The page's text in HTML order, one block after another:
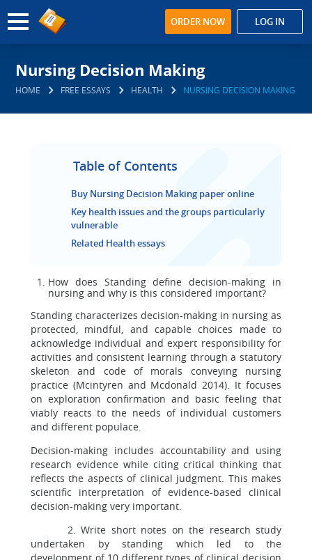
ORDER NOW LOG IN
Nursing Decision Making
HOME FREE ESSAYS HEALTH NURSING DECISION MAKING
Table of Contents
Buy Nursing Decision Making paper online
Key health issues and the groups particularly
vulnerable
Related Health essays
How does Standing define decision-making in
nursing and why is this considered important?
Standing characterizes decision-making in nursing as
protected, mindful, and capable choices made to
acknowledge individual and expert responsibility for
activities and consistent learning through a statutory
skeleton and code of morals conveying nursing
practice (Mcintyren and Mcdonald 2014). It focuses
on exploration confirmation and basic feeling that
viably reacts to the needs of individual customers
and different populace.
Decision-making includes accountability and using
research evidence while citing critical thinking that
reflects the aspects of clinical judgment. This makes
scientific interpretation of evidence-based clinical
decision-making very important.
2. Write short notes on the research study
undertaken by standing which led to the